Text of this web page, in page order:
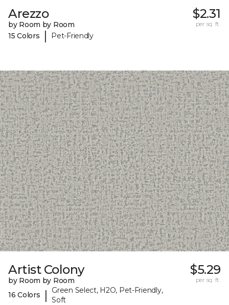
Arezzo
by Room by Room
15 Colors
| Pet-Friendly
$2.31
per sq. ft.
Artist Colony
by Room by Room
16 Colors
|
Green Select, H2O, Pet-Friendly,
Soft
$5.29
per sq. ft.